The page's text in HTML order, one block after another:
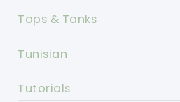
Tops & Tanks
Tunisian
Tutorials